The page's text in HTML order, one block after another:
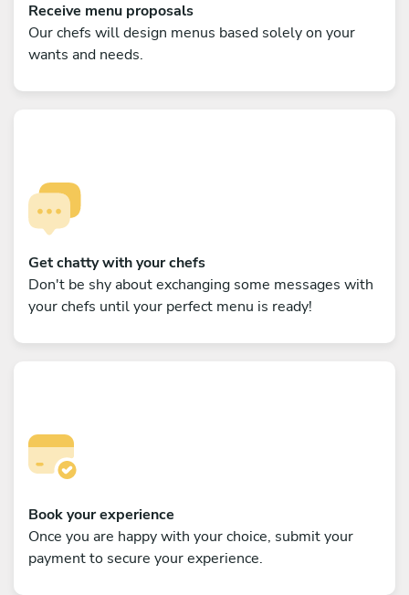
Receive menu proposals
Our chefs will design menus based solely on your
wants and needs.
Get chatty with your chefs
Don't be shy about exchanging some messages with
your chefs until your perfect menu is ready!
Book your experience
Once you are happy with your choice, submit your
payment to secure your experience.